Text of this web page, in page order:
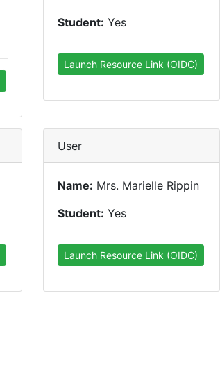
Student: Yes
Launch Resource Link (OIDC)
User
Name: Mrs. Marielle Rippin
Student: Yes
Launch Resource Link (OIDC)